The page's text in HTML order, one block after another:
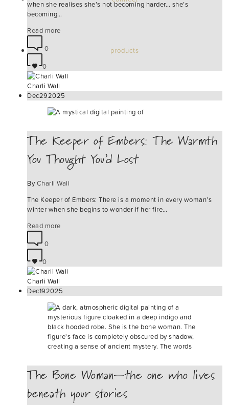
products
when she realises she’s not becoming harder… she’s
becoming…
Read more
0
0
Charli Wall
Dec292025
The Keeper of Embers: The Warmth
You Thought You’d Lost
By Charli Wall
The Keeper of Embers: There is a moment in every woman’s
winter when she begins to wonder if her fire…
Read more
0
0
Charli Wall
Dec192025
The Bone Woman—the one who lives
beneath your stories